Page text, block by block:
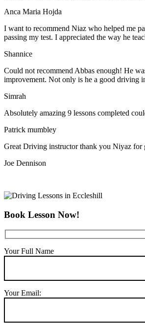
Anca Maria Hojda
I want to recommend Niaz who helped me
passing my test. I appreciated the way he
Shannice
Could not recommend Abbas enough! He
improvement. Not only is he a good driving
Simrah
Absolutely amazing 9 lessons completed
Patrick mumbley
Great Driving instructor thank you Niyaz for
Joe Dennison
Book Lesson Now!
Your Full Name
Your Email: